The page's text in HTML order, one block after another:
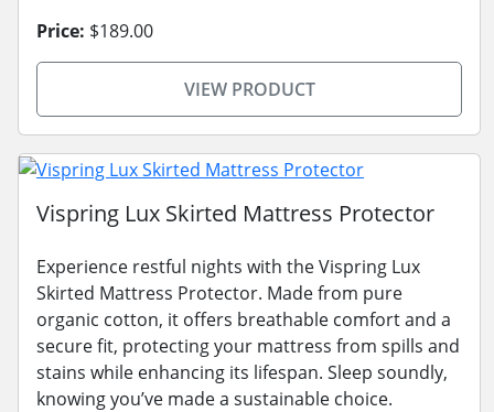
Price: $189.00
VIEW PRODUCT
Vispring Lux Skirted Mattress Protector
Experience restful nights with the Vispring Lux
Skirted Mattress Protector. Made from pure
organic cotton, it offers breathable comfort and a
secure fit, protecting your mattress from spills and
stains while enhancing its lifespan. Sleep soundly,
knowing you’ve made a sustainable choice.